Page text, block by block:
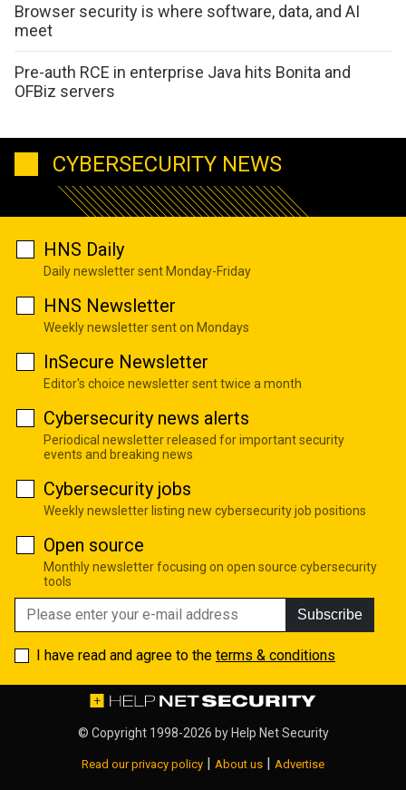
Browser security is where software, data, and AI
meet
Pre-auth RCE in enterprise Java hits Bonita and
OFBiz servers
CYBERSECURITY NEWS
HNS Daily
Daily newsletter sent Monday-Friday
HNS Newsletter
Weekly newsletter sent on Mondays
InSecure Newsletter
Editor's choice newsletter sent twice a month
Cybersecurity news alerts
Periodical newsletter released for important security
events and breaking news
Cybersecurity jobs
Weekly newsletter listing new cybersecurity job positions
Open source
Monthly newsletter focusing on open source cybersecurity
tools
Subscribe
I have read and agree to the terms & conditions
© Copyright 1998-2026 by Help Net Security
Read our privacy policy | About us | Advertise